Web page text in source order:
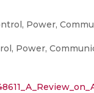
Power,
Power,